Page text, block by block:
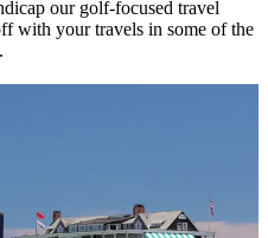
our golf-focused travel
with your travels in some of the